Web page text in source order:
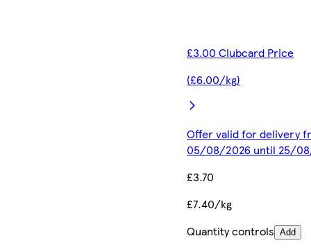
£3.00 Clubcard Price
(£6.00/kg)
Offer valid for delivery
05/08/2026 until 25/
£3.70
£7.40/kg
Quantity controls Add